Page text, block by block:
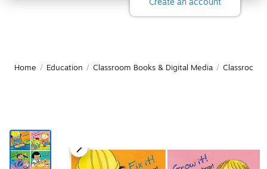
Home / Education / Classroom Books & Digital Media / Classroom